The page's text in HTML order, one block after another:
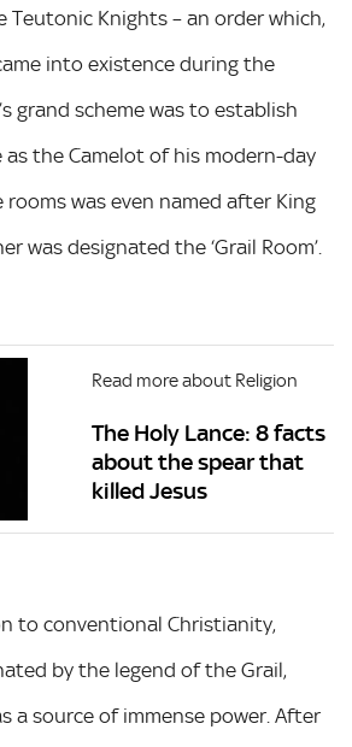
Knights – an order which,
into existence during the
grand scheme was to establish
as the Camelot of his modern-day
was even named after King
was designated the ‘Grail Room’.
Read more about Religion
The Holy Lance: 8 facts
about the spear that
killed Jesus
to conventional Christianity,
by the legend of the Grail,
a source of immense power. After